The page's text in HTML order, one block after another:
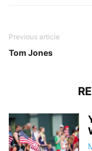
Previous article
Tom Jones